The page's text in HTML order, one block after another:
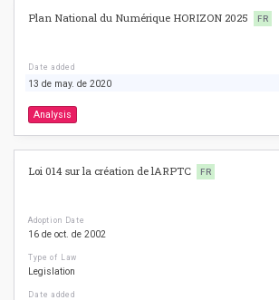
Plan National du Numérique HORIZON 2025 FR
Date added
13 de may. de 2020
Analysis
Loi 014 sur la création de lARPTC FR
Adoption Date
16 de oct. de 2002
Type of Law
Legislation
Date added